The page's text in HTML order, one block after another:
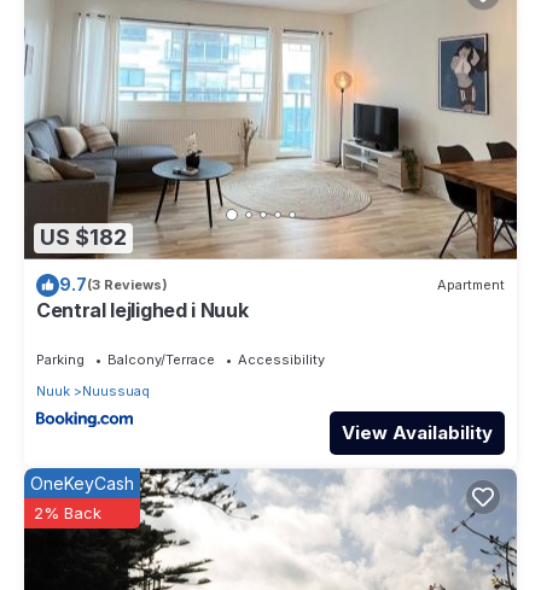
US $182
9.7(3 Reviews) Apartment
Central lejlighed i Nuuk
Parking Balcony/Terrace
Accessibility
Nuuk
Nuussuaq
View Availability
OneKeyCash
2% Back